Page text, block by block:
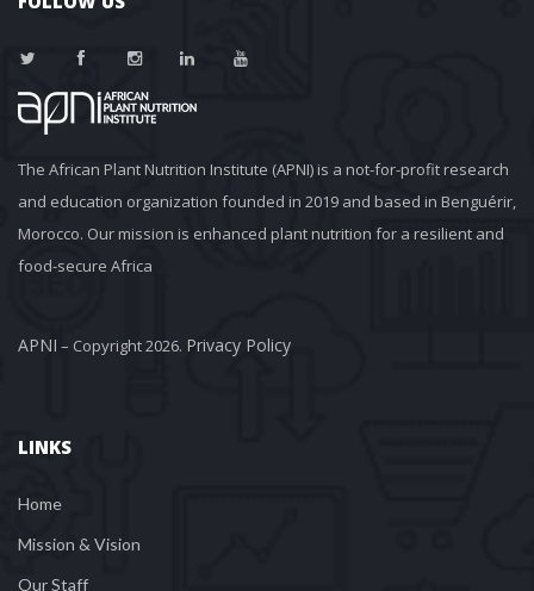
The African Plant Nutrition Institute (APNI) is a not-for-profit research
and education organization founded in 2019 and based in Benguérir,
Morocco. Our mission is enhanced plant nutrition for a resilient and
food-secure Africa
APNI – Copyright 2026. Privacy Policy
LINKS
Home
Mission & Vision
Our Staff